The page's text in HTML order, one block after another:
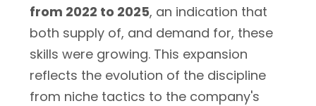
from 2022 to 2025, an indication that
both supply of, and demand for, these
skills were growing. This expansion
reflects the evolution of the discipline
from niche tactics to the company's